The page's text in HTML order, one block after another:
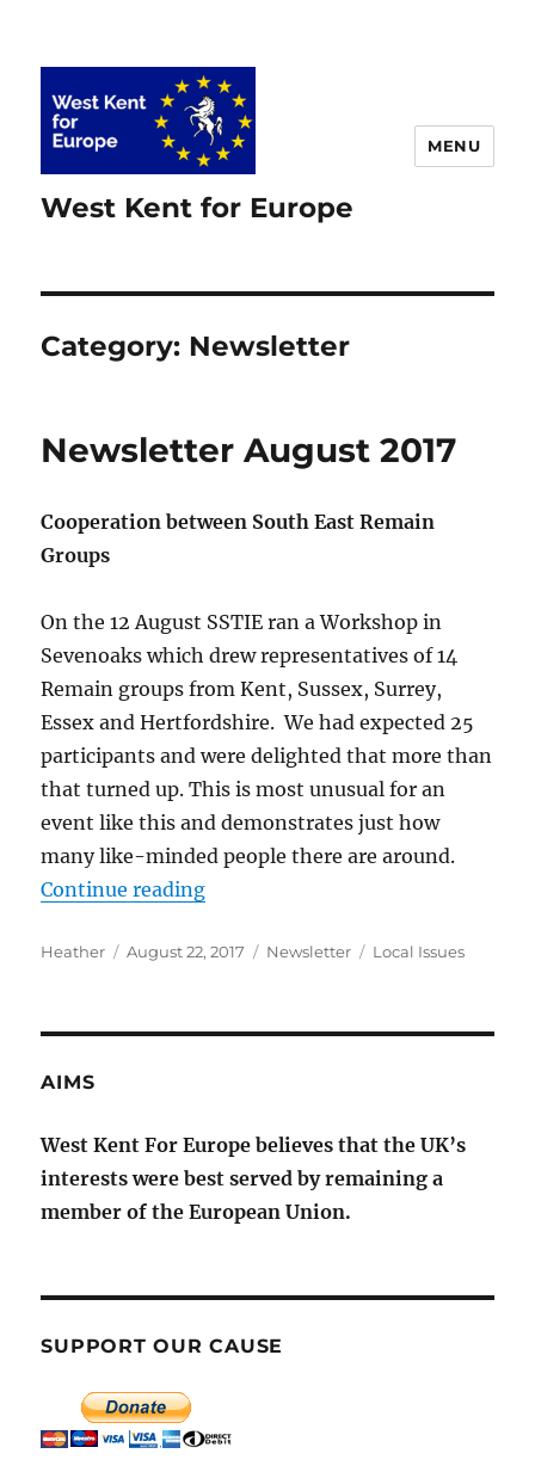
West Kent for Europe
MENU
Category: Newsletter
Newsletter August 2017
Cooperation between South East Remain
Groups
On the 12 August SSTIE ran a Workshop in
Sevenoaks which drew representatives of 14
Remain groups from Kent, Sussex, Surrey,
Essex and Hertfordshire. We had expected 25
participants and were delighted that more than
that turned up. This is most unusual for an
event like this and demonstrates just how
many like-minded people there are around.
Continue reading“Newsletter August 2017”
Author
Heather
Posted
August 22, 2017 Categories
Newsletter Tags
Local Issues
AIMS
West Kent For Europe believes that the UK’s
interests were best served by remaining a
member of the European Union.
SUPPORT OUR CAUSE